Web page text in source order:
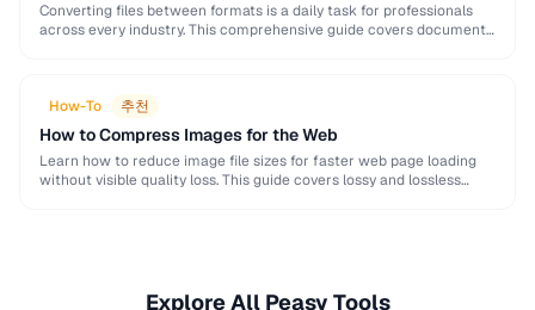
Converting files between formats is a daily task for professionals
across every industry. This comprehensive guide covers document,
How-To 추천
How to Compress Images for the Web
Learn how to reduce image file sizes for faster web page loading
without visible quality loss. This guide covers lossy and lossless
Explore All Peasy Tools